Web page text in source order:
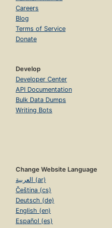
Careers
Blog
Terms of Service
Donate
Develop
Developer Center
API Documentation
Bulk Data Dumps
Writing Bots
Change Website Language
العربية (ar)
Čeština (cs)
Deutsch (de)
English (en)
Español (es)